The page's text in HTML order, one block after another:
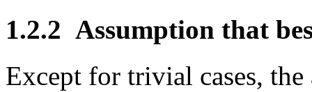
1.2.2 Assumption that
Except for trivial cases,